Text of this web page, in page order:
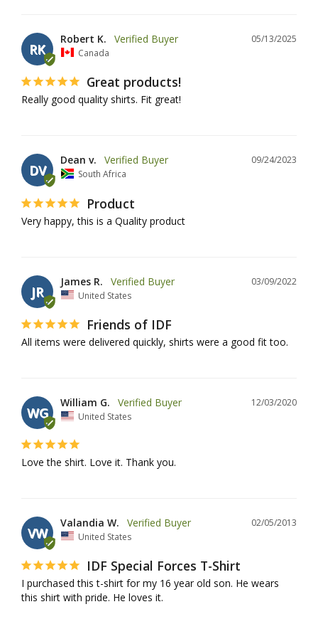
RK
05/13/2025
Robert K.
Canada
Great products!
Really good quality shirts. Fit great!
DV
09/24/2023
Dean v.
South Africa
Product
Very happy, this is a Quality product
JR
03/09/2022
James R.
United States
Friends of IDF
All items were delivered quickly, shirts were a good fit too.
WG
12/03/2020
William G.
United States
Love the shirt. Love it. Thank you.
VW
02/05/2013
Valandia W.
United States
IDF Special Forces T-Shirt
I purchased this t-shirt for my 16 year old son. He wears
this shirt with pride. He loves it.